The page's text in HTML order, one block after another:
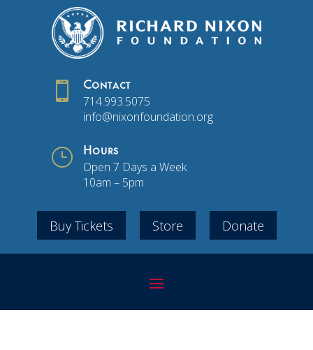
 Contact
714.993.5075
info@nixonfoundation.org
} Hours
Open 7 Days a Week
10am – 5pm
Buy Tickets Store Donate